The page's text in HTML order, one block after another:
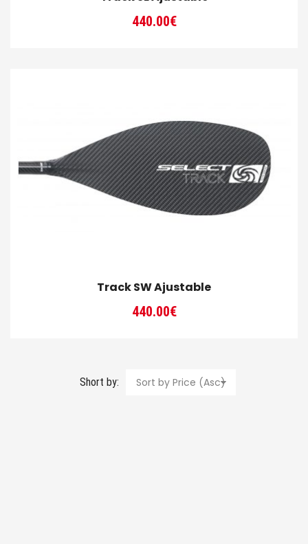
440.00€
Track SW Ajustable
440.00€
Short by: Sort by Price (Asc)